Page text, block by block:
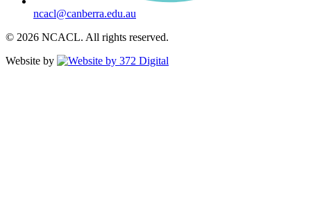
ncacl@canberra.edu.au
© 2026 NCACL. All rights reserved.
Website by